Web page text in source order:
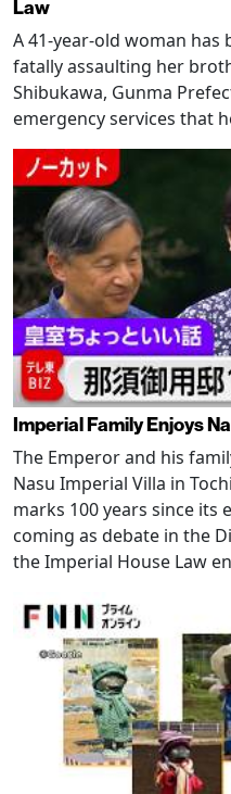
Law
A 41-year-old woman
fatally assaulting her
Shibukawa, Gunma
emergency services that
Imperial Family Enjoys
The Emperor and his
Nasu Imperial Villa in
marks 100 years since
coming as debate in the
the Imperial House Law